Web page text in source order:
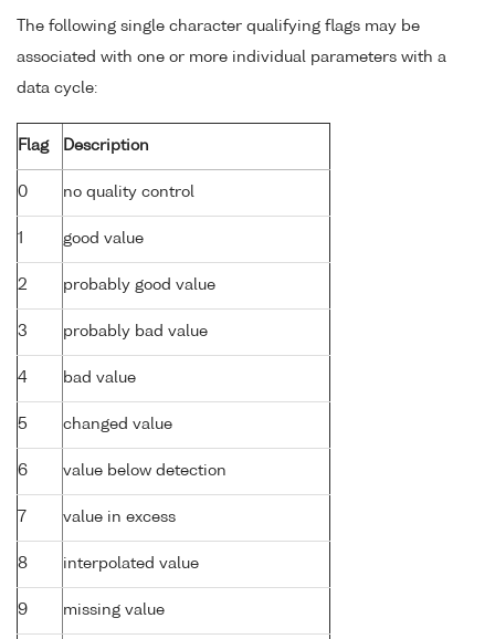
The following single character qualifying flags may be
associated with one or more individual parameters with a
data cycle:
Flag Description
0 no quality control
1 good value
2 probably good value
3 probably bad value
4 bad value
5 changed value
6 value below detection
7 value in excess
8 interpolated value
9 missing value